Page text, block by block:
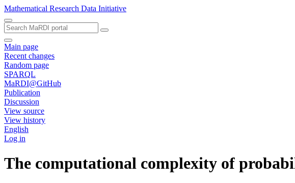
Mathematical Research Data Initiative
Main page
Recent changes
Random page
SPARQL
MaRDI@GitHub
Publication
Discussion
View source
View history
English
Log in
The computational complexity of